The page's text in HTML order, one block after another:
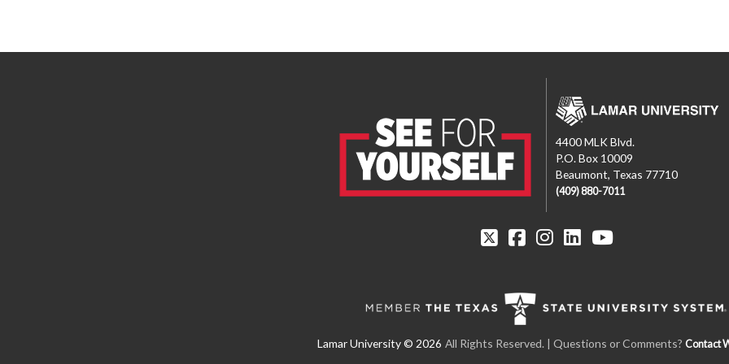
4400 MLK Blvd.
P.O. Box 10009
Beaumont, Texas 77710
(409) 880-7011
All Rights Reserved. | Questions or Comments? Contact